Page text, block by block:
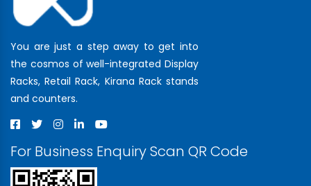
You are just a step away to get into
the cosmos of well-integrated Display
Racks, Retail Rack, Kirana Rack stands
and counters.
For Business Enquiry Scan QR Code